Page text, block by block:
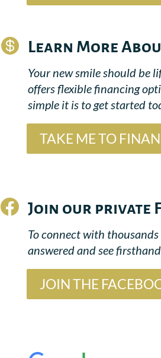
 Learn More
Your new smile should be
offers flexible financing
simple it is to get started
TAKE ME TO
 Join our private
To connect with
answered and see
JOIN THE